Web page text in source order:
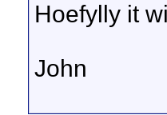
Hoefylly it
John